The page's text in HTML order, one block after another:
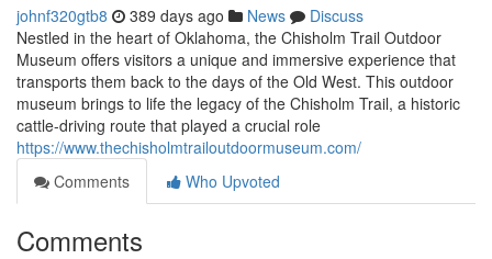
johnf320gtb8 389 days ago News
Discuss
Nestled in the heart of Oklahoma, the Chisholm Trail Outdoor
Museum offers visitors a unique and immersive experience that
transports them back to the days of the Old West. This outdoor
museum brings to life the legacy of the Chisholm Trail, a historic
cattle-driving route that played a crucial role
https://www.thechisholmtrailoutdoormuseum.com/
Comments
Who Upvoted
Comments